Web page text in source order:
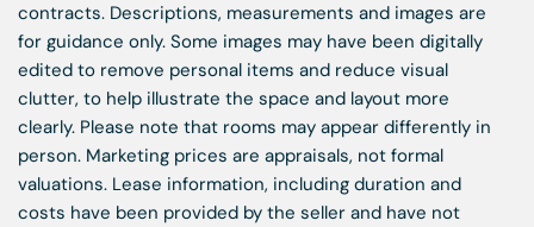
contracts. Descriptions, measurements and images are
for guidance only. Some images may have been digitally
edited to remove personal items and reduce visual
clutter, to help illustrate the space and layout more
clearly. Please note that rooms may appear differently in
person. Marketing prices are appraisals, not formal
valuations. Lease information, including duration and
costs have been provided by the seller and have not